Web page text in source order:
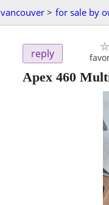
vancouver > for sale by
reply
Apex 460